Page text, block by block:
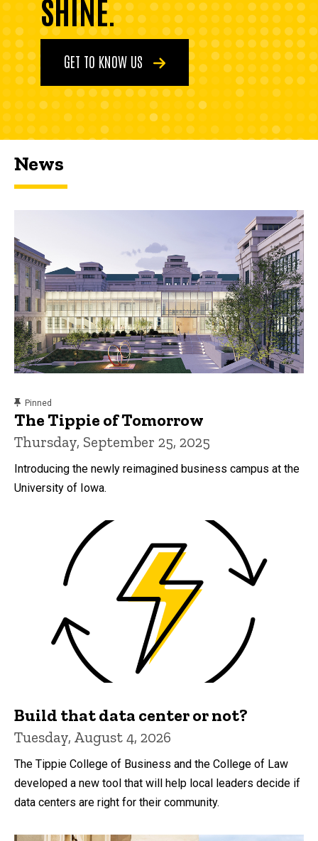
SHINE.
GET TO KNOW US
News
Pinned
The Tippie of Tomorrow
Thursday, September 25, 2025
Introducing the newly reimagined business campus at the
University of Iowa.
Build that data center or not?
Tuesday, August 4, 2026
The Tippie College of Business and the College of Law
developed a new tool that will help local leaders decide if
data centers are right for their community.